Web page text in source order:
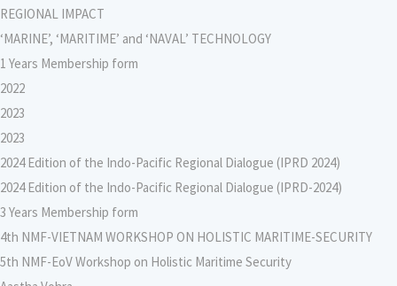
REGIONAL IMPACT
‘MARINE’, ‘MARITIME’ and ‘NAVAL’ TECHNOLOGY
1 Years Membership form
2022
2023
2023
2024 Edition of the Indo-Pacific Regional Dialogue (IPRD 2024)
2024 Edition of the Indo-Pacific Regional Dialogue (IPRD-2024)
3 Years Membership form
4th NMF-VIETNAM WORKSHOP ON HOLISTIC MARITIME-SECURITY
5th NMF-EoV Workshop on Holistic Maritime Security